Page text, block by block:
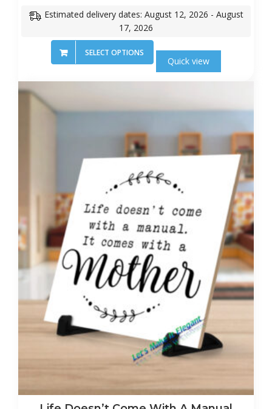
Estimated delivery dates: August 12, 2026 - August
17, 2026
SELECT OPTIONS
Quick view